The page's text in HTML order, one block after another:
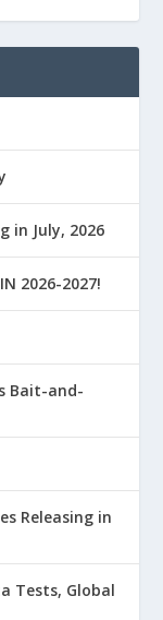
in July, 2026
2026-2027!
Bait-and-
Releasing in
Tests, Global